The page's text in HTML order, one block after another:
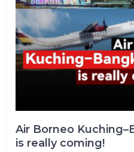
Air Borneo
is really coming!